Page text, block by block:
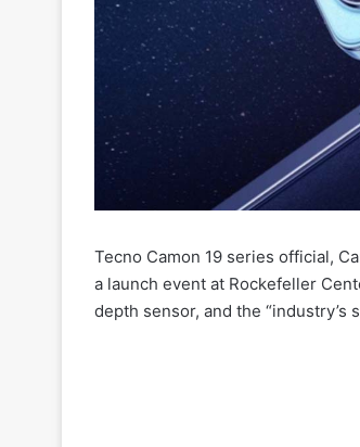
Tecno Camon 19 series official,
a launch event at Rockefeller
depth sensor, and the “industry’s